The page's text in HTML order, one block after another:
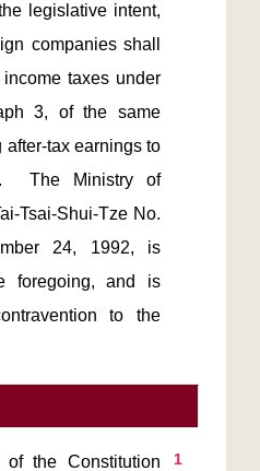
legislative intent,
companies shall
taxes under
3, of the same
tax earnings to
The Ministry of
Tsai-Shui-Tze No.
24, 1992, is
foregoing, and is
to the
1